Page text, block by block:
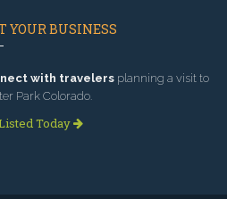
YOUR BUSINESS
with travelers planning a visit to
Park Colorado.
Today